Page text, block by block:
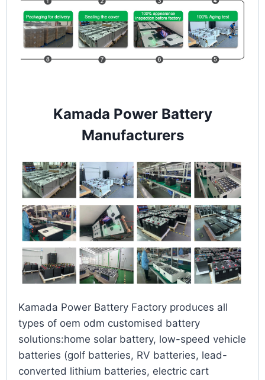
Kamada Power Battery
Manufacturers
Kamada Power Battery Factory produces all
types of oem odm customised battery
solutions:home solar battery, low-speed vehicle
batteries (golf batteries, RV batteries, lead-
converted lithium batteries, electric cart